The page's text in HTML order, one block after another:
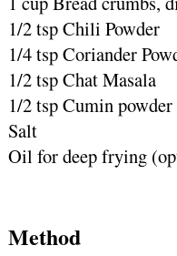
1/2 tsp Chili Powder
1/4 tsp Coriander
1/2 tsp Chat Masala
1/2 tsp Cumin powder
Salt
Oil for deep frying
Method